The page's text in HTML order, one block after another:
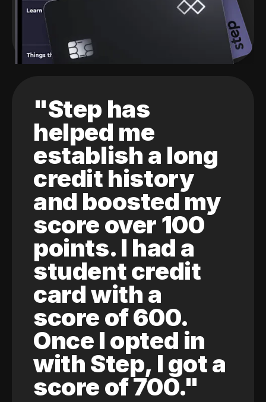
"Step has
helped me
establish a long
credit history
and boosted my
score over 100
points. I had a
student credit
card with a
score of 600.
Once I opted in
with Step, I got a
score of 700."